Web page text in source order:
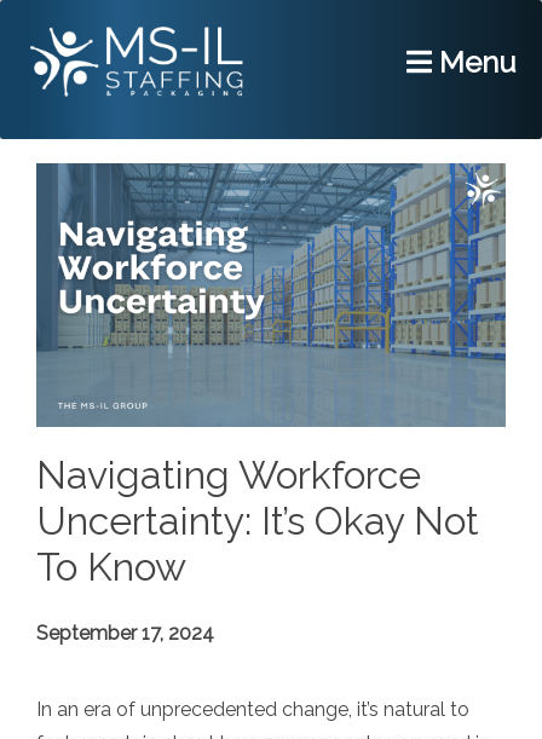
Menu
Navigating Workforce
Uncertainty: It’s Okay Not
To Know
September 17, 2024
In an era of unprecedented change, it’s natural to